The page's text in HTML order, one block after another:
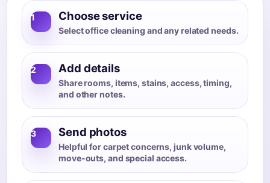
1 Choose service
Select office cleaning and any related needs.
2 Add details
Share rooms, items, stains, access, timing,
and other notes.
3 Send photos
Helpful for carpet concerns, junk volume,
move-outs, and special access.